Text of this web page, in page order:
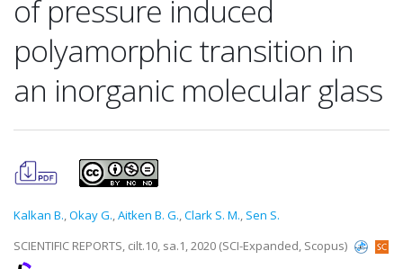
of pressure induced
polyamorphic transition in
an inorganic molecular glass
Kalkan B.,Okay G.,Aitken B. G.,Clark S. M., Sen S.
SCIENTIFIC REPORTS, cilt.10, sa.1, 2020 (SCI-Expanded, Scopus)